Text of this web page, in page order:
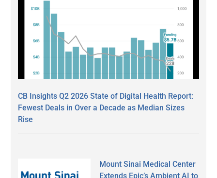
CB Insights Q2 2026 State of Digital Health Report:
Fewest Deals in Over a Decade as Median Sizes
Rise
Mount Sinai Medical Center
Extends Epic’s Ambient AI to